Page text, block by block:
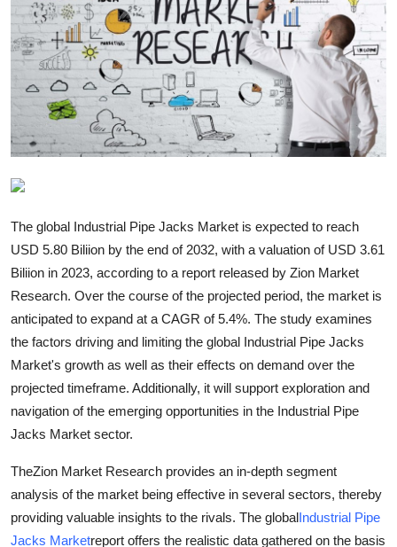
Tech
Real Estate
General
Support Number
The global Industrial Pipe Jacks Market is expected to reach
USD 5.80 Biliion by the end of 2032, with a valuation of USD 3.61
Biliion in 2023, according to a report released by Zion Market
Research. Over the course of the projected period, the market is
anticipated to expand at a CAGR of 5.4%. The study examines
the factors driving and limiting the global Industrial Pipe Jacks
Market's growth as well as their effects on demand over the
projected timeframe. Additionally, it will support exploration and
navigation of the emerging opportunities in the Industrial Pipe
Jacks Market sector.
TheZion Market Research provides an in-depth segment
analysis of the market being effective in several sectors, thereby
providing valuable insights to the rivals. The globalIndustrial Pipe
Jacks Marketreport offers the realistic data gathered on the basis